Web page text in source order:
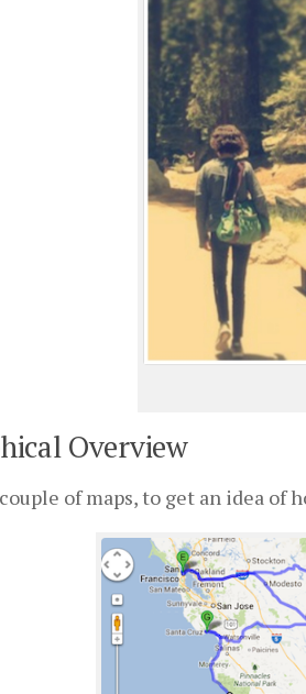
Overview
of maps, to get an idea